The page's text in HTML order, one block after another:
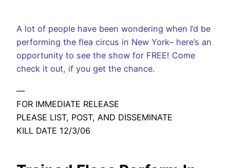
A lot of people have been wondering when I’d be
performing the flea circus in New York– here’s an
opportunity to see the show for FREE! Come
check it out, if you get the chance.
—
FOR IMMEDIATE RELEASE
PLEASE LIST, POST, AND DISSEMINATE
KILL DATE 12/3/06